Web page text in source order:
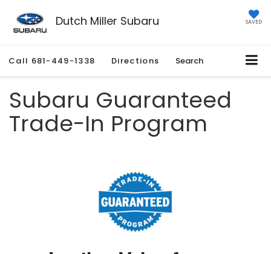
Dutch Miller Subaru SAVED
Call 681-449-1338 Directions Search
Subaru Guaranteed
Trade-In Program